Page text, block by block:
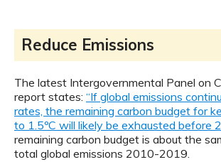
Reduce Emissions
The latest Intergovernmental Panel on
report states: “If global emissions
rates, the remaining carbon budget for
to 1.5ºC will likely be exhausted before
remaining carbon budget is about the
total global emissions 2010-2019.